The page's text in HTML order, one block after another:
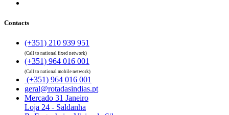
Contacts
(+351) 210 939 951
(Call to national fixed network)
(+351) 964 016 001
(Call to national mobile network)
(+351) 964 016 001
geral@rotadasindias.pt
Mercado 31 Janeiro
Loja 24 - Saldanha